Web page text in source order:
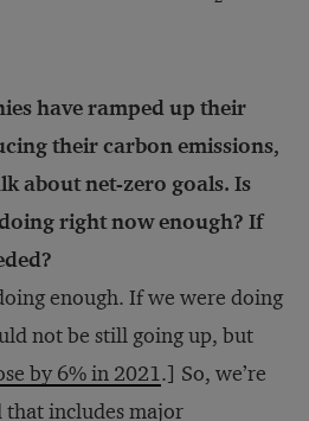
have ramped up their
their carbon emissions,
about net-zero goals. Is
right now enough? If
enough. If we were doing
not be still going up, but
by 6% in 2021.] So, we’re
that includes major